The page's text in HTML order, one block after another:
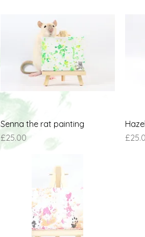
Quick View
Senna the rat painting
Price
£25.00
Price